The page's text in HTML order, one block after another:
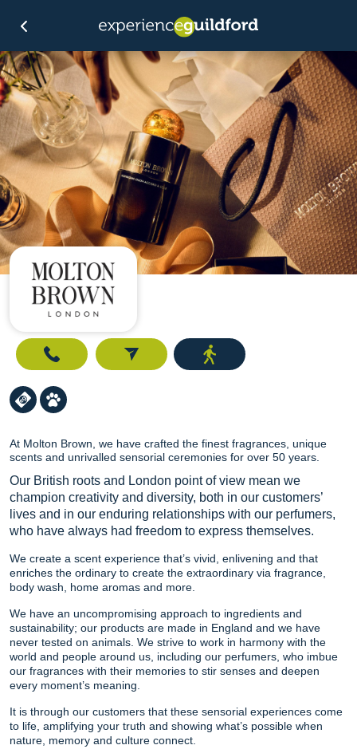
Call
At Molton Brown, we have crafted the finest fragrances, unique
scents and unrivalled sensorial ceremonies for over 50 years.
Our British roots and London point of view mean we
champion creativity and diversity, both in our customers’
lives and in our enduring relationships with our perfumers,
who have always had freedom to express themselves.
We create a scent experience that’s vivid, enlivening and that
enriches the ordinary to create the extraordinary via fragrance,
body wash, home aromas and more.
We have an uncompromising approach to ingredients and
sustainability; our products are made in England and we have
never tested on animals. We strive to work in harmony with the
world and people around us, including our perfumers, who imbue
our fragrances with their memories to stir senses and deepen
every moment’s meaning.
It is through our customers that these sensorial experiences come
to life, amplifying your truth and showing what’s possible when
nature, memory and culture connect.